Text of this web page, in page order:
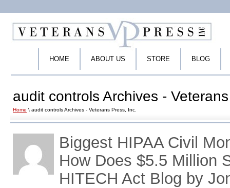
HOME ABOUT US STORE BLOG
audit controls Archives -
Home \ audit controls Archives - Veterans Press, Inc.
Biggest HIPAA Civil
How Does $5.5 Million
HITECH Act Blog by